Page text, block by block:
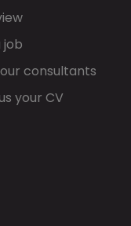
job
consultants
your CV